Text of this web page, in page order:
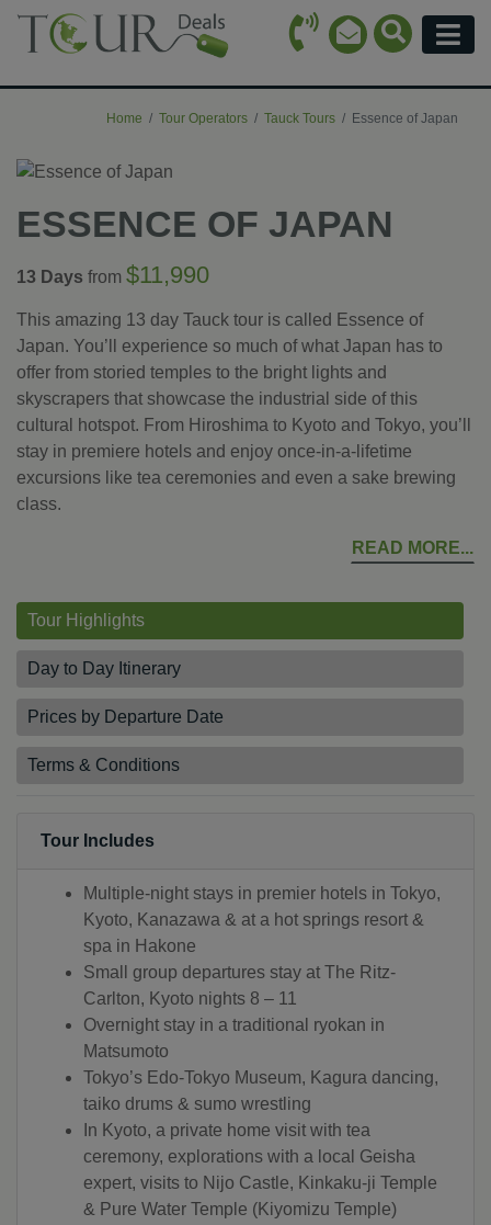
Call Icon
Email Icon
Search
Home Tour Operators Tauck Tours Essence of Japan
ESSENCE OF JAPAN
13 Days from $11,990
This amazing 13 day Tauck tour is called Essence of
Japan. You’ll experience so much of what Japan has to
offer from storied temples to the bright lights and
skyscrapers that showcase the industrial side of this
cultural hotspot. From Hiroshima to Kyoto and Tokyo, you’ll
stay in premiere hotels and enjoy once-in-a-lifetime
excursions like tea ceremonies and even a sake brewing
class.
READ MORE
Tour Highlights
Day to Day Itinerary
Prices by Departure Date
Terms & Conditions
Tour Includes
Multiple-night stays in premier hotels in Tokyo,
Kyoto, Kanazawa & at a hot springs resort &
spa in Hakone
Small group departures stay at The Ritz-
Carlton, Kyoto nights 8 – 11
Overnight stay in a traditional ryokan in
Matsumoto
Tokyo’s Edo-Tokyo Museum, Kagura dancing,
taiko drums & sumo wrestling
In Kyoto, a private home visit with tea
ceremony, explorations with a local Geisha
expert, visits to Nijo Castle, Kinkaku-ji Temple
& Pure Water Temple (Kiyomizu Temple)